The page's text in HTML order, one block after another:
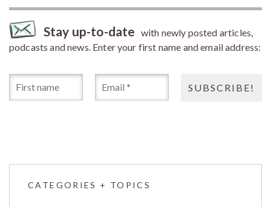
Stay up-to-date with newly posted articles,
podcasts and news. Enter your first name and email address:
CATEGORIES + TOPICS